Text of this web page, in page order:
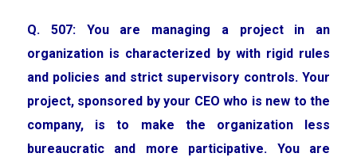
Q. 507: You are managing a project in an
organization is characterized by with rigid rules
and policies and strict supervisory controls. Your
project, sponsored by your CEO who is new to the
company, is to make the organization less
bureaucratic and more participative. You are